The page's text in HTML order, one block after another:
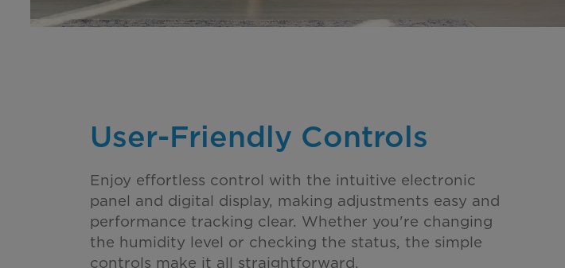
User-Friendly Controls
Enjoy effortless control with the intuitive electronic
panel and digital display, making adjustments easy and
performance tracking clear. Whether you're changing
the humidity level or checking the status, the simple
controls make it all straightforward.